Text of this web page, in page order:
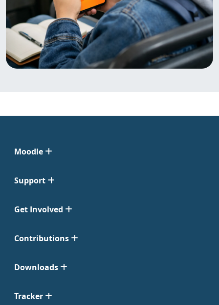
Moodle
Support
Get Involved
Contributions
Downloads
Tracker